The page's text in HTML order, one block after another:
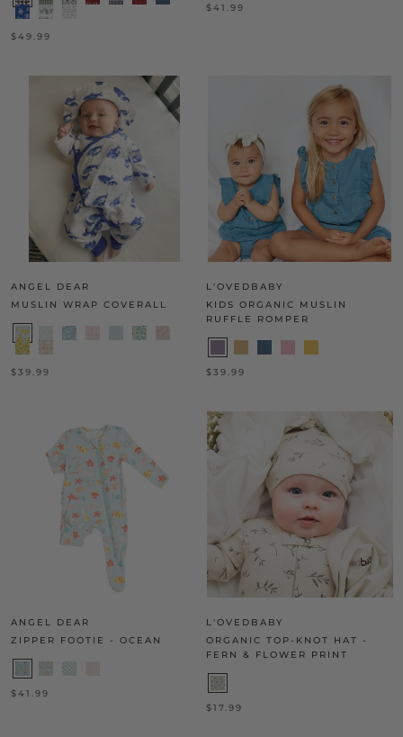
$49.99
$41.99
ANGEL DEAR
MUSLIN WRAP COVERALL
$39.99
L'OVEDBABY
KIDS ORGANIC MUSLIN
RUFFLE ROMPER
$39.99
ANGEL DEAR
ZIPPER FOOTIE - OCEAN
$41.99
L'OVEDBABY
ORGANIC TOP-KNOT HAT -
FERN & FLOWER PRINT
$17.99